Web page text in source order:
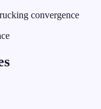
convergence